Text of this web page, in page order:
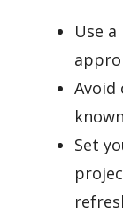
Use
Avoid
Set